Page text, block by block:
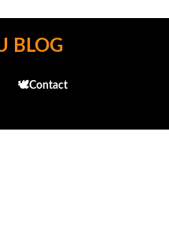
Skip to main content
BLOG
🕊️Contact